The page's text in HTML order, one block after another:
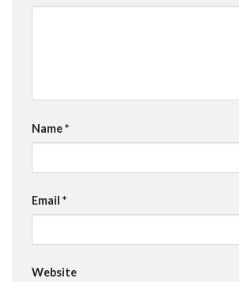
Name*
Email *
Website